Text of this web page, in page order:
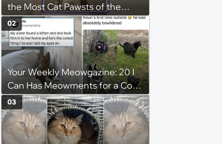
the Most Cat Pawsts of the
Week
Your Weekly Meowgazine: 20 I
Can Has Meowments for a Cozy
Caturday of Whimsey and
Wholesomeness (August 8,
2026)
02
03